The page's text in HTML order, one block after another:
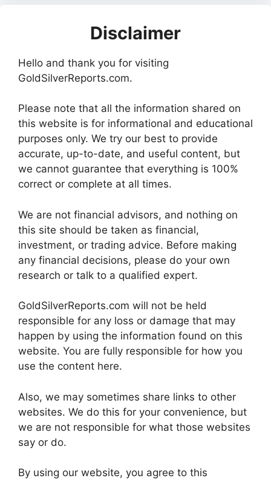
Disclaimer
Hello and thank you for visiting
GoldSilverReports.com.
Please note that all the information shared on
this website is for informational and educational
purposes only. We try our best to provide
accurate, up-to-date, and useful content, but
we cannot guarantee that everything is 100%
correct or complete at all times.
We are not financial advisors, and nothing on
this site should be taken as financial,
investment, or trading advice. Before making
any financial decisions, please do your own
research or talk to a qualified expert.
GoldSilverReports.com will not be held
responsible for any loss or damage that may
happen by using the information found on this
website. You are fully responsible for how you
use the content here.
Also, we may sometimes share links to other
websites. We do this for your convenience, but
we are not responsible for what those websites
say or do.
By using our website, you agree to this